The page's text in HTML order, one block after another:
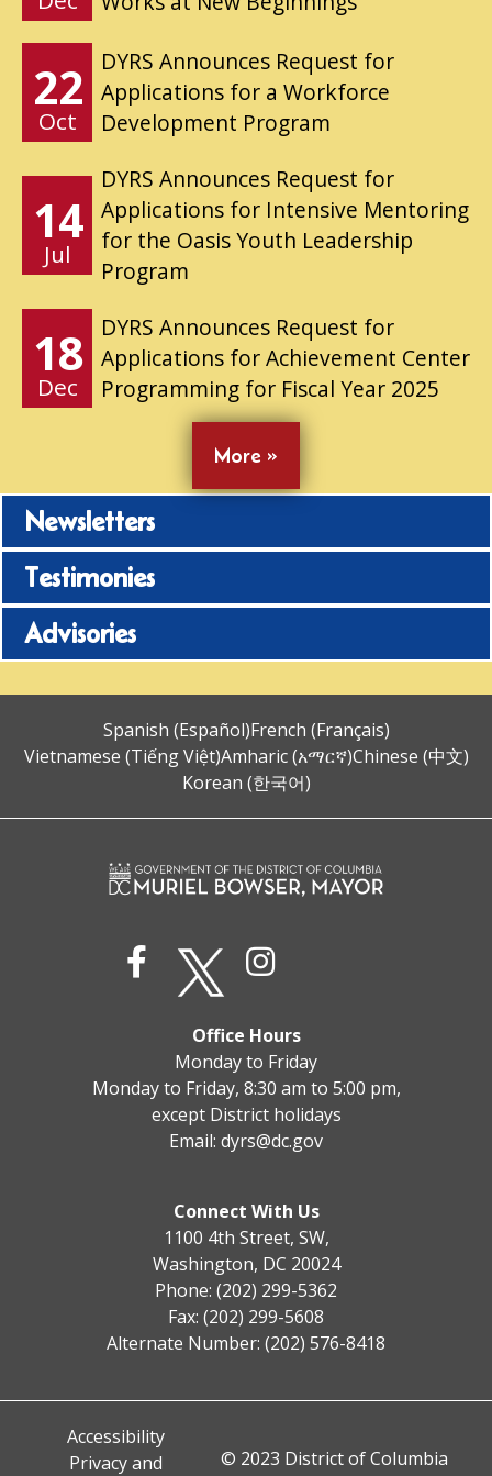
22
Oct
DYRS Announces Request for
Applications for a Workforce
Development Program
14
Jul
DYRS Announces Request for
Applications for Intensive Mentoring
for the Oasis Youth Leadership
Program
18
Dec
DYRS Announces Request for
Applications for Achievement Center
Programming for Fiscal Year 2025
More »
Newsletters
Testimonies
Advisories
Spanish (Español)French (Français)
Vietnamese (Tiếng Việt)Amharic (አማርኛ)Chinese (中文)
Korean (한국어)
Office Hours
Monday to Friday
Monday to Friday, 8:30 am to 5:00 pm,
except District holidays
Email: dyrs@dc.gov
Connect With Us
1100 4th Street, SW,
Washington, DC 20024
Phone: (202) 299-5362
Fax: (202) 299-5608
Alternate Number: (202) 576-8418
Accessibility
Privacy and
© 2023 District of Columbia